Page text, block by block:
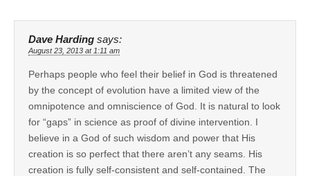
Dave Harding says:
August 23, 2013 at 1:11 am
Perhaps people who feel their belief in God is threatened
by the concept of evolution have a limited view of the
omnipotence and omniscience of God. It is natural to look
for “gaps” in science as proof of divine intervention. I
believe in a God of such wisdom and power that His
creation is so perfect that there aren’t any seams. His
creation is fully self-consistent and self-contained. The